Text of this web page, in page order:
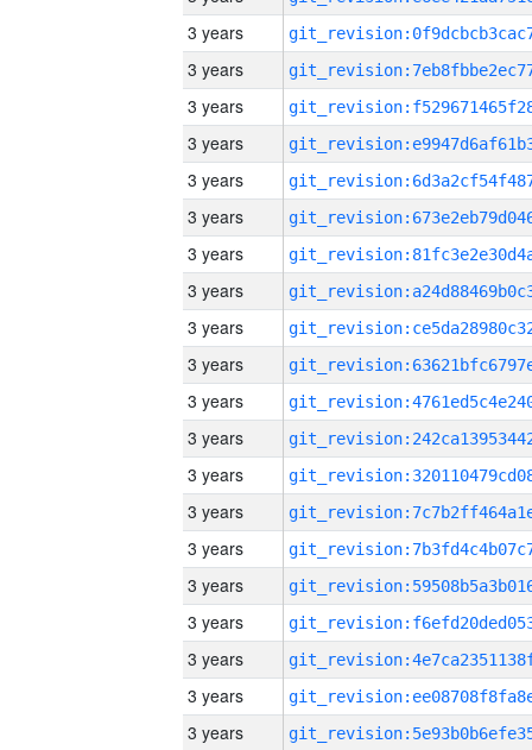
3 years
3 years
3 years
3 years
3 years
3 years
3 years
3 years
3 years
3 years
3 years
3 years
3 years
3 years
3 years
3 years
3 years
3 years
3 years
3 years